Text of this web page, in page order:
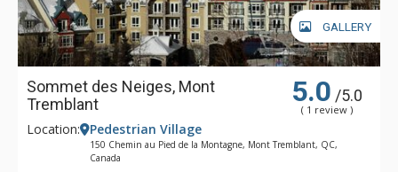
GALLERY
Sommet des Neiges, Mont
Tremblant
5.0 /5.0
( 1 review )
Location: Pedestrian Village
150 Chemin au Pied de la Montagne, Mont Tremblant, QC,
Canada